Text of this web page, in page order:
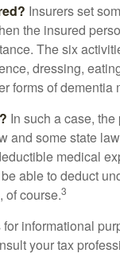
Insurers set
the insured
The six
dressing,
forms of
In such a case,
and some state
medical
able to deduct
of course.3
informational
your tax